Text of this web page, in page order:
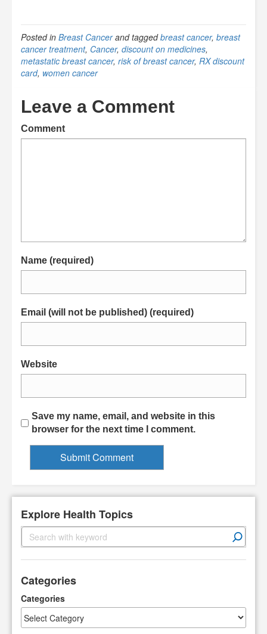
Posted in Breast Cancerand taggedbreast cancer, breast
cancer treatment, Cancer, discount on medicines,
metastatic breast cancer, risk of breast cancer, RX discount
card, women cancer
Leave a Comment
Comment
Name (required)
Email (will not be published) (required)
Website
Save my name, email, and website in this
browser for the next time I comment.
Explore Health Topics
S
e
c
Categories
Categories